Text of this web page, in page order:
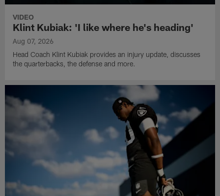
VIDEO
Klint Kubiak: 'I like where he's heading'
Aug 07, 2026
Head Coach Klint Kubiak provides an injury update, discusses
the quarterbacks, the defense and more.